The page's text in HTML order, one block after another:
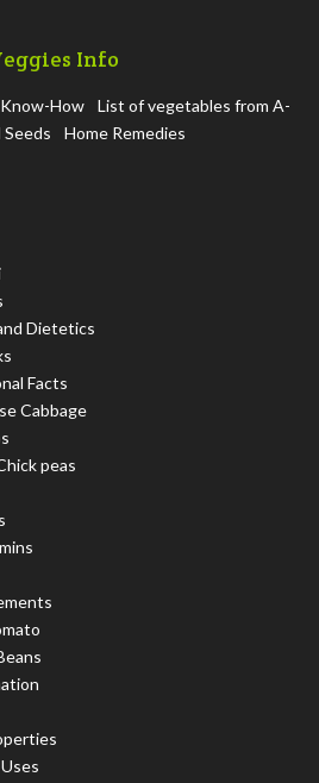
Info
How
List of vegetables from A-
Home Remedies
Dietetics
Facts
Cabbage
peas